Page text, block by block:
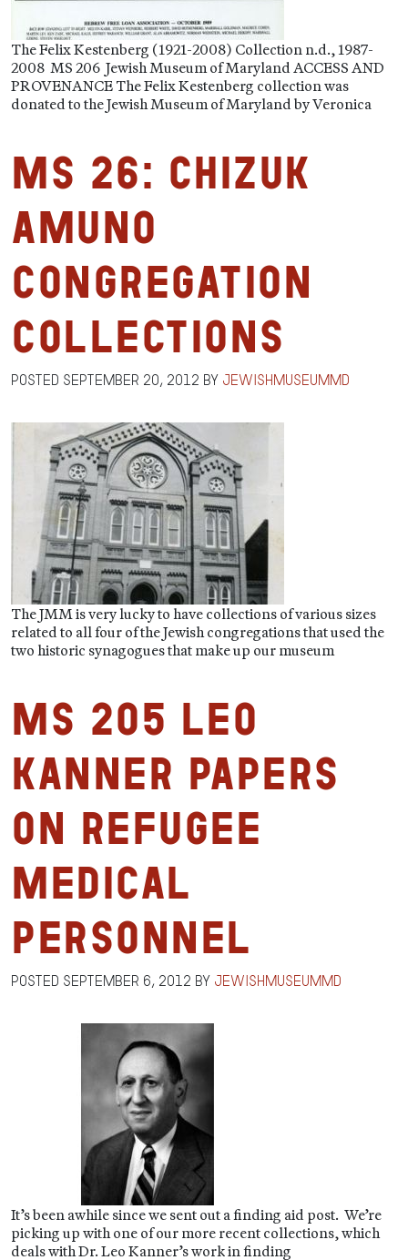
The Felix Kestenberg (1921-2008) Collection n.d., 1987-
2008 MS 206 Jewish Museum of Maryland ACCESS AND
PROVENANCE The Felix Kestenberg collection was
donated to the Jewish Museum of Maryland by Veronica
MS 26: Chizuk
Amuno
Congregation
Collections
Posted September 20, 2012 by jewishmuseummd
The JMM is very lucky to have collections of various sizes
related to all four of the Jewish congregations that used the
two historic synagogues that make up our museum
MS 205 Leo
Kanner Papers
on Refugee
Medical
Personnel
Posted September 6, 2012 by jewishmuseummd
It’s been awhile since we sent out a finding aid post. We’re
picking up with one of our more recent collections, which
deals with Dr. Leo Kanner’s work in finding